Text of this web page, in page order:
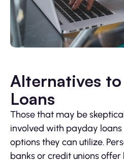
Alternatives to
Loans
Those that may be
involved with payday
options they can utilize.
banks or credit unions